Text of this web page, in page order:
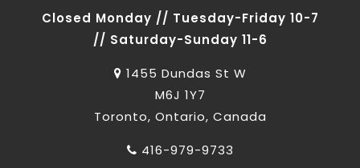
Closed Monday // Tuesday-Friday 10-7
// Saturday-Sunday 11-6
1455 Dundas St W
M6J 1Y7
Toronto, Ontario, Canada
416-979-9733